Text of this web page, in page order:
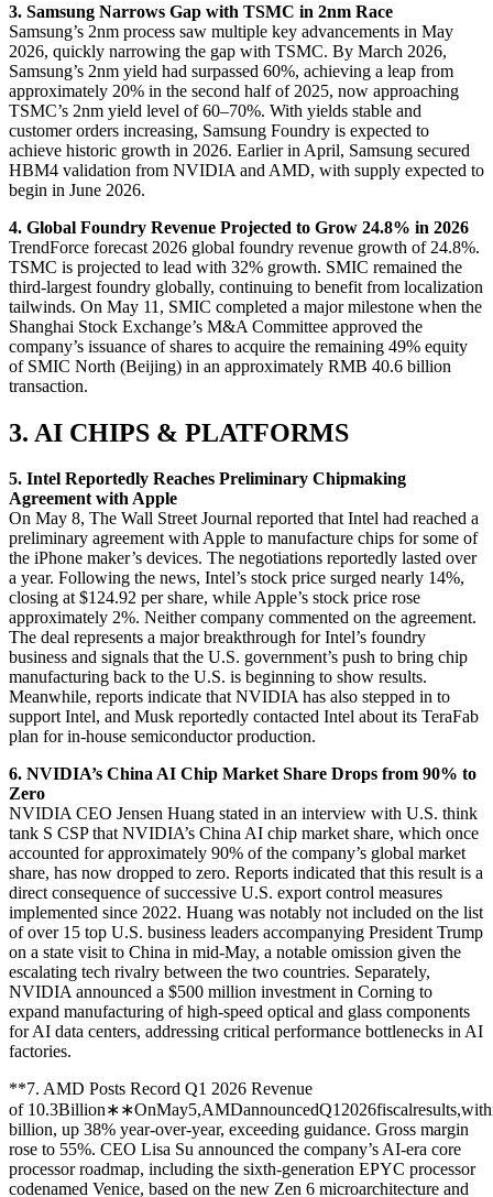
3. Samsung Narrows Gap with TSMC in 2nm Race
Samsung’s 2nm process saw multiple key advancements in May
2026, quickly narrowing the gap with TSMC. By March 2026,
Samsung’s 2nm yield had surpassed 60%, achieving a leap from
approximately 20% in the second half of 2025, now approaching
TSMC’s 2nm yield level of 60–70%. With yields stable and
customer orders increasing, Samsung Foundry is expected to
achieve historic growth in 2026. Earlier in April, Samsung secured
HBM4 validation from NVIDIA and AMD, with supply expected to
begin in June 2026.
4. Global Foundry Revenue Projected to Grow 24.8% in 2026
TrendForce forecast 2026 global foundry revenue growth of 24.8%.
TSMC is projected to lead with 32% growth. SMIC remained the
third-largest foundry globally, continuing to benefit from localization
tailwinds. On May 11, SMIC completed a major milestone when the
Shanghai Stock Exchange’s M&A Committee approved the
company’s issuance of shares to acquire the remaining 49% equity
of SMIC North (Beijing) in an approximately RMB 40.6 billion
transaction.
3. AI CHIPS & PLATFORMS
5. Intel Reportedly Reaches Preliminary Chipmaking
Agreement with Apple
On May 8, The Wall Street Journal reported that Intel had reached a
preliminary agreement with Apple to manufacture chips for some of
the iPhone maker’s devices. The negotiations reportedly lasted over
a year. Following the news, Intel’s stock price surged nearly 14%,
closing at $124.92 per share, while Apple’s stock price rose
approximately 2%. Neither company commented on the agreement.
The deal represents a major breakthrough for Intel’s foundry
business and signals that the U.S. government’s push to bring chip
manufacturing back to the U.S. is beginning to show results.
Meanwhile, reports indicate that NVIDIA has also stepped in to
support Intel, and Musk reportedly contacted Intel about its TeraFab
plan for in-house semiconductor production.
6. NVIDIA’s China AI Chip Market Share Drops from 90% to
Zero
NVIDIA CEO Jensen Huang stated in an interview with U.S. think
tank S CSP that NVIDIA’s China AI chip market share, which once
accounted for approximately 90% of the company’s global market
share, has now dropped to zero. Reports indicated that this result is a
direct consequence of successive U.S. export control measures
implemented since 2022. Huang was notably not included on the list
of over 15 top U.S. business leaders accompanying President Trump
on a state visit to China in mid-May, a notable omission given the
escalating tech rivalry between the two countries. Separately,
NVIDIA announced a $500 million investment in Corning to
expand manufacturing of high-speed optical and glass components
for AI data centers, addressing critical performance bottlenecks in AI
factories.
**7. AMD Posts Record Q1 2026 Revenue
of
billion, up 38% year-over-year, exceeding guidance. Gross margin
rose to 55%. CEO Lisa Su announced the company’s AI-era core
processor roadmap, including the sixth-generation EPYC processor
codenamed Venice, based on the new Zen 6 microarchitecture and